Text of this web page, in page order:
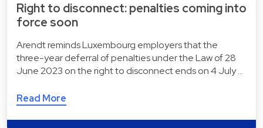
Right to disconnect: penalties coming into
force soon
Arendt reminds Luxembourg employers that the
three-year deferral of penalties under the Law of 28
June 2023 on the right to disconnect ends on 4 July …
Read More